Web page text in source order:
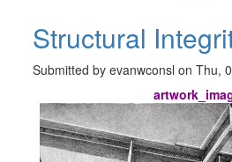
Structural
Submitted byevanwconsl onThu,